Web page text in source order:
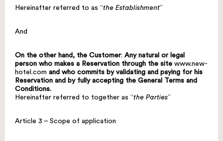
Hereinafter referred to as “the Establishment”
And
On the other hand, the Customer: Any natural or legal
person who makes a Reservation through the site www.new-
hotel.com and who commits by validating and paying for his
Reservation and by fully accepting the General Terms and
Conditions.
Hereinafter referred to together as “the Parties”
Article 3 – Scope of application